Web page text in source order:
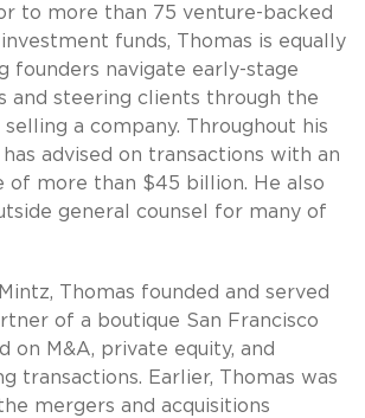
to more than 75 venture-backed
funds, Thomas is equally
founders navigate early-stage
and steering clients through the
a company. Throughout his
advised on transactions with an
of more than $45 billion. He also
general counsel for many of
Thomas founded and served
of a boutique San Francisco
on M&A, private equity, and
transactions. Earlier, Thomas was
mergers and acquisitions